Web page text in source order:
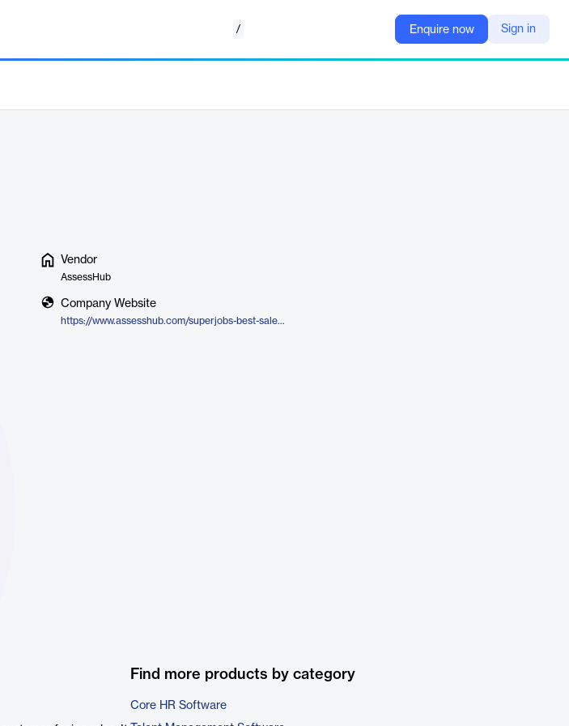
/ Enquire now Sign in
Vendor
AssessHub
Company Website
https://www.assesshub.com/superjobs-best-sales-customer-services-and-support-jobs
Find more products by category
Core HR Software